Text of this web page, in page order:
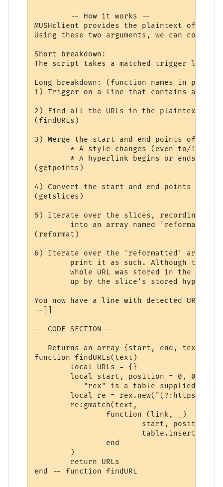
MUSHclient provides the plaintext of
Using these two arguments, we can
Short breakdown:
The script takes a matched trigger line
Long breakdown: (function names in
1) Trigger on a line that contains at
2) Find all the URLs in the plaintext line,
(findURLs)
3) Merge the start and end points of all
(getpoints)
4) Convert the start and end points
(getslices)
5) Iterate over the slices, recording
(reformat)
6) Iterate over the 'reformatted' array.
	whole URL was stored in the 'hyperlinks' array (in step 2), and can be looked
You now have a line with detected URLs
--]]
-- CODE SECTION --
-- Returns an array {start, end, text}
function findURLs(text)
	local URLs = {}
	local start, position = 0, 0
	local re = rex.new("(?:https?://|mailto:)\\S*[\\w/=@#\\-\\?]", rex.flags().CASELESS)
end -- function findURL